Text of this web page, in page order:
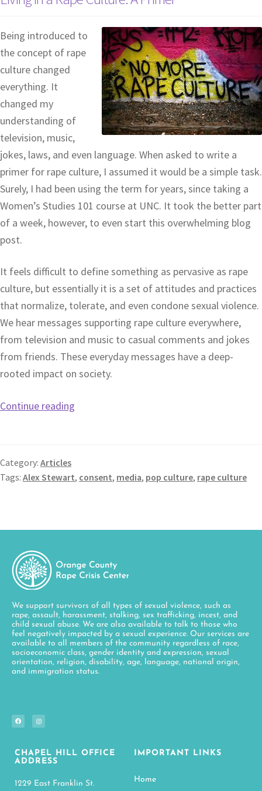
Being introduced to
the concept of rape
culture changed
everything. It
changed my
understanding of
television, music,
jokes, laws, and even language. When asked to write a
primer for rape culture, I assumed it would be a simple task.
Surely, I had been using the term for years, since taking a
Women’s Studies 101 course at UNC. It took the better part
of a week, however, to even start this overwhelming blog
post.
It feels difficult to define something as pervasive as rape
culture, but essentially it is a set of attitudes and practices
that normalize, tolerate, and even condone sexual violence.
We hear messages supporting rape culture everywhere,
from television and music to casual comments and jokes
from friends. These everyday messages have a deep-
rooted impact on society.
Continue reading
Category: Articles
Tags: Alex Stewart, consent, media, pop culture, rape culture
We support survivors of all types of sexual violence, such as
rape, assault, harassment, stalking, sex trafficking, incest, and
child sexual abuse. We are also available to talk to those who
feel negatively impacted by a sexual experience. Our services are
available to all members of the community regardless of race,
socioeconomic class, gender identity and expression, sexual
orientation, religion, disability, age, language, national origin,
and immigration status.
CHAPEL HILL OFFICE
ADDRESS
1229 East Franklin St.
IMPORTANT LINKS
Home